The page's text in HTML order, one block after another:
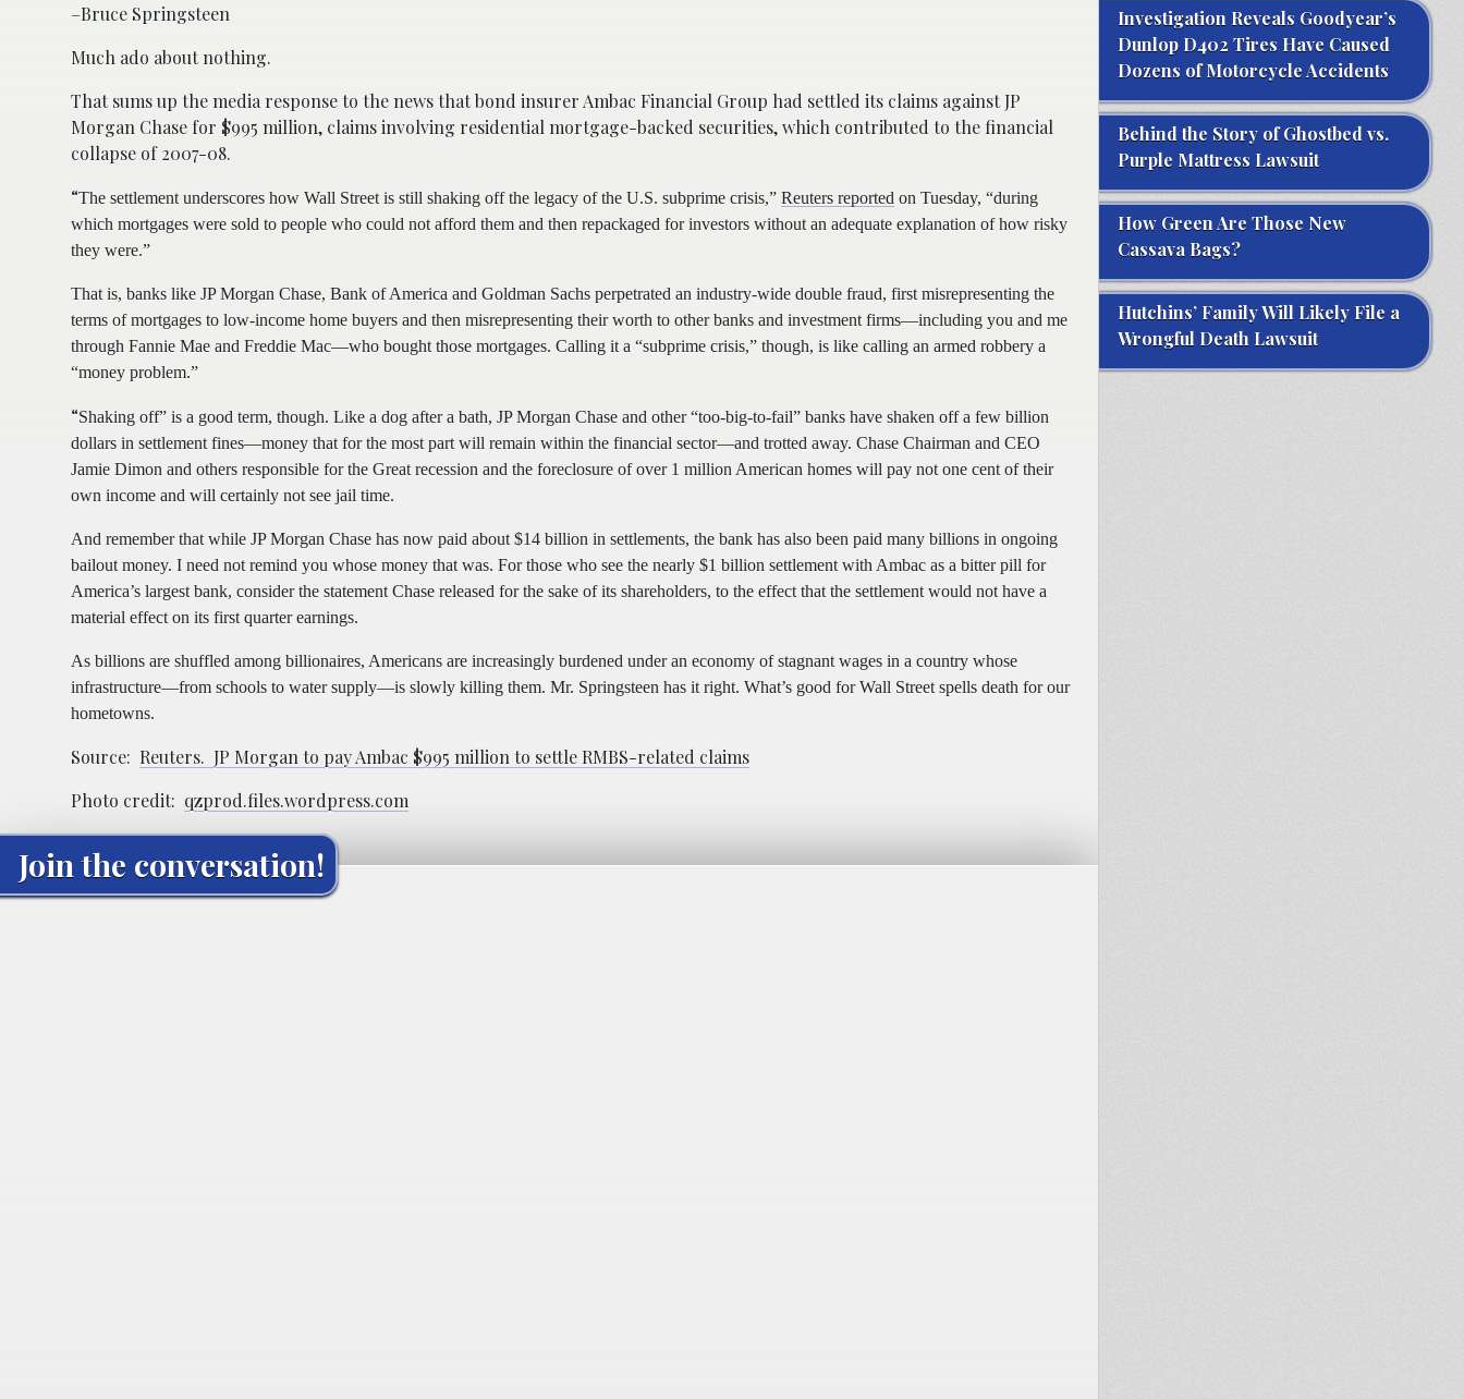
–Bruce Springsteen
Much ado about nothing.
That sums up the media response to the news that bond insurer Ambac Financial Group had settled its claims against JP
Morgan Chase for $995 million, claims involving residential mortgage-backed securities, which contributed to the financial
collapse of 2007-08.
“The settlement underscores how Wall Street is still shaking off the legacy of the U.S. subprime crisis,” Reuters reported on Tuesday, “during
which mortgages were sold to people who could not afford them and then repackaged for investors without an adequate explanation of how risky
they were.”
That is, banks like JP Morgan Chase, Bank of America and Goldman Sachs perpetrated an industry-wide double fraud, first misrepresenting the
terms of mortgages to low-income home buyers and then misrepresenting their worth to other banks and investment firms—including you and me
through Fannie Mae and Freddie Mac—who bought those mortgages. Calling it a “subprime crisis,” though, is like calling an armed robbery a
“money problem.”
“Shaking off” is a good term, though. Like a dog after a bath, JP Morgan Chase and other “too-big-to-fail” banks have shaken off a few billion
dollars in settlement fines—money that for the most part will remain within the financial sector—and trotted away. Chase Chairman and CEO
Jamie Dimon and others responsible for the Great recession and the foreclosure of over 1 million American homes will pay not one cent of their
own income and will certainly not see jail time.
And remember that while JP Morgan Chase has now paid about $14 billion in settlements, the bank has also been paid many billions in ongoing
bailout money. I need not remind you whose money that was. For those who see the nearly $1 billion settlement with Ambac as a bitter pill for
America’s largest bank, consider the statement Chase released for the sake of its shareholders, to the effect that the settlement would not have a
material effect on its first quarter earnings.
As billions are shuffled among billionaires, Americans are increasingly burdened under an economy of stagnant wages in a country whose
infrastructure—from schools to water supply—is slowly killing them. Mr. Springsteen has it right. What’s good for Wall Street spells death for our
hometowns.
Source: Reuters. JP Morgan to pay Ambac $995 million to settle RMBS-related claims
Photo credit: qzprod.files.wordpress.com
Join the conversation!
Investigation Reveals Goodyear’s
Dunlop D402 Tires Have Caused
Dozens of Motorcycle Accidents
Behind the Story of Ghostbed vs.
Purple Mattress Lawsuit
How Green Are Those New
Cassava Bags?
Hutchins’ Family Will Likely File a
Wrongful Death Lawsuit